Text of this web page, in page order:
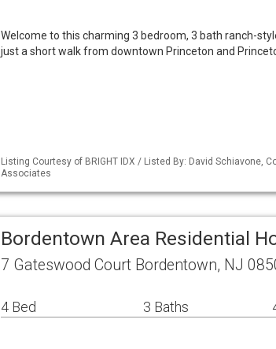
Welcome to this charming 3 bedroom, 3 bath ranch-
just a short walk from downtown Princeton and
Listing Courtesy of BRIGHT IDX / Listed By: David Schiavone,
Associates
Bordentown Area Residential
7 Gateswood Court Bordentown, NJ
4 Bed 3 Baths